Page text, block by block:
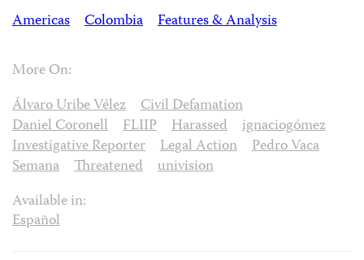
Americas
Colombia Features & Analysis
More On:
Álvaro Uribe Vélez
Civil Defamation
Daniel Coronell
FLIIP Harassed
ignaciogómez
Investigative Reporter
Legal Action
Pedro Vaca
Semana
Threatened
univision
Available in:
Español